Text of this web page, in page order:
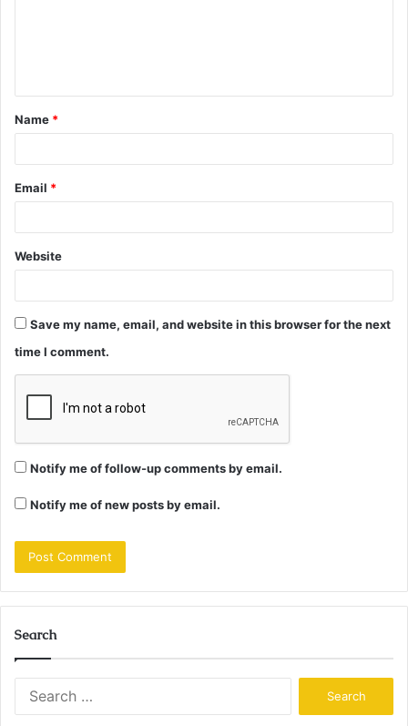
t
*
Name *
Email *
Website
Save my name, email, and website in this browser for the next
time I comment.
Notify me of follow-up comments by email.
Notify me of new posts by email.
Search